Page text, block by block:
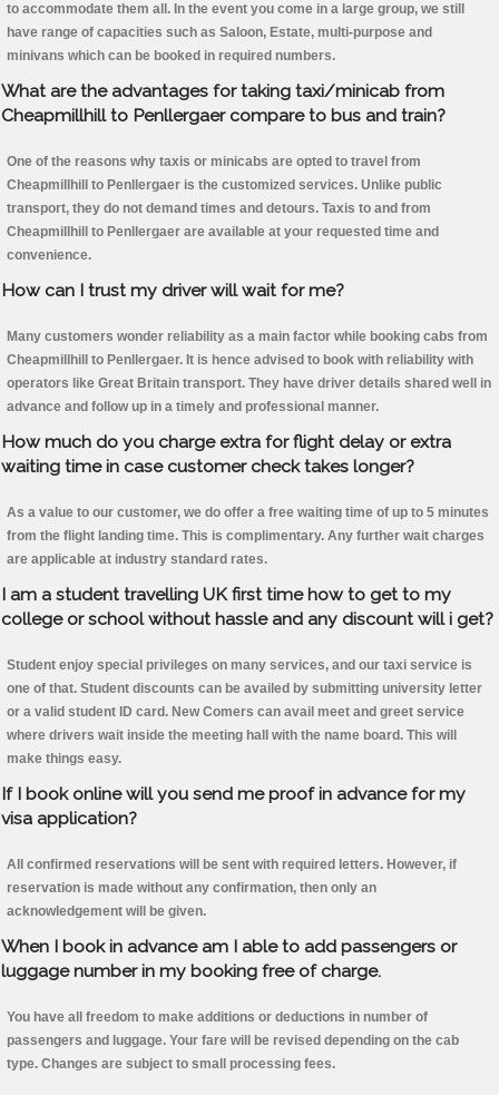
to accommodate them all. In the event you come in a large group, we still
have range of capacities such as Saloon, Estate, multi-purpose and
minivans which can be booked in required numbers.
What are the advantages for taking taxi/minicab from
Cheapmillhill to Penllergaer compare to bus and train?
One of the reasons why taxis or minicabs are opted to travel from
Cheapmillhill to Penllergaer is the customized services. Unlike public
transport, they do not demand times and detours. Taxis to and from
Cheapmillhill to Penllergaer are available at your requested time and
convenience.
How can I trust my driver will wait for me?
Many customers wonder reliability as a main factor while booking cabs from
Cheapmillhill to Penllergaer. It is hence advised to book with reliability with
operators like Great Britain transport. They have driver details shared well in
advance and follow up in a timely and professional manner.
How much do you charge extra for flight delay or extra
waiting time in case customer check takes longer?
As a value to our customer, we do offer a free waiting time of up to 5 minutes
from the flight landing time. This is complimentary. Any further wait charges
are applicable at industry standard rates.
I am a student travelling UK first time how to get to my
college or school without hassle and any discount will i get?
Student enjoy special privileges on many services, and our taxi service is
one of that. Student discounts can be availed by submitting university letter
or a valid student ID card. New Comers can avail meet and greet service
where drivers wait inside the meeting hall with the name board. This will
make things easy.
If I book online will you send me proof in advance for my
visa application?
All confirmed reservations will be sent with required letters. However, if
reservation is made without any confirmation, then only an
acknowledgement will be given.
When I book in advance am I able to add passengers or
luggage number in my booking free of charge.
You have all freedom to make additions or deductions in number of
passengers and luggage. Your fare will be revised depending on the cab
type. Changes are subject to small processing fees.